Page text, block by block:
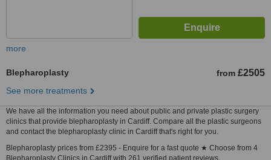
more
Blepharoplasty from £2505
See more treatments
We have all the information you need about public and private plastic surgery
clinics that provide blepharoplasty in Cardiff. Compare all the plastic surgeons
and contact the blepharoplasty clinic in Cardiff that's right for you.
Blepharoplasty prices from £2395 - Enquire for a fast quote ★ Choose from 4
Blepharoplasty Clinics in Cardiff with 261 verified patient reviews.